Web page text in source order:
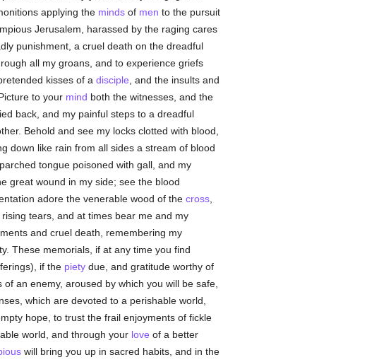
applying the mindsof men to the pursuit
Jerusalem, harassed by the raging cares
punishment, a cruel death on the dreadful
all my groans, and to experience griefs
kisses of a disciple , and the insults and
to your mind both the witnesses, and the
back, and my painful steps to a dreadful
Behold and see my locks clotted with blood,
down like rain from all sides a stream of blood
tongue poisoned with gall, and my
great wound in my side; see the blood
adore the venerable wood of the cross,
tears, and at times bear me and my
and cruel death, remembering my
These memorials, if at any time you find
), if the pietydue, and gratitude worthy of
an enemy, aroused by which you will be safe,
which are devoted to a perishable world,
hope, to trust the frail enjoyments of fickle
world, and through your love of a better
will bring you up in sacred habits, and in the